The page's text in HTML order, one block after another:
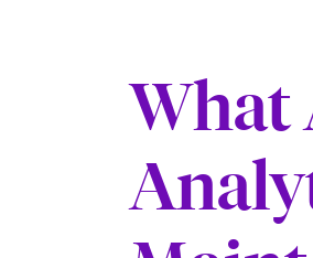
What